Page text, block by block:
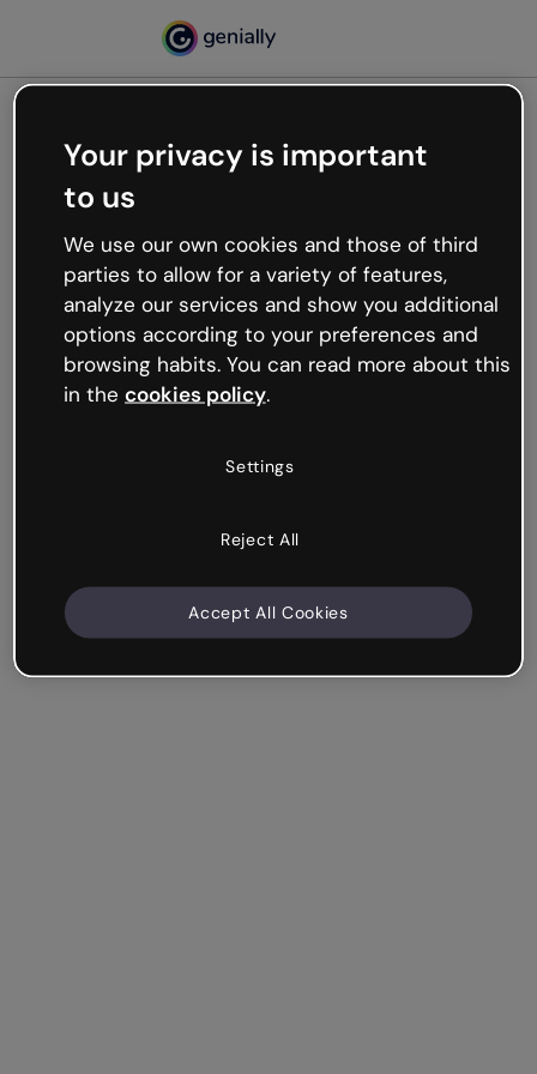
Oops, something’s not
working
We’re not sure what happened but the internet is
like that and unexpected hiccups occur.
Try refreshing the page or go back to Genially and
try your luck later.
Your privacy is important
to us
We use our own cookies and those of third
parties to allow for a variety of features,
analyze our services and show you additional
options according to your preferences and
browsing habits. You can read more about this
in the cookies policy.
Settings
Reject All
Accept All Cookies